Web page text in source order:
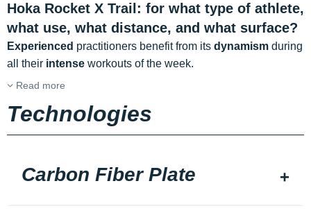
Hoka Rocket X Trail: for what type of athlete,
what use, what distance, and what surface?
Experienced practitioners benefit from its dynamism during
all their intense workouts of the week.
Read more
Technologies
Carbon Fiber Plate